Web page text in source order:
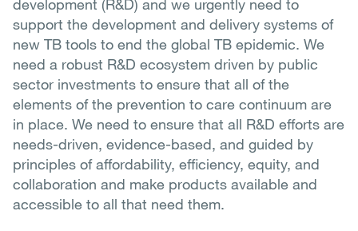
development (R&D) and we urgently need to
support the development and delivery systems of
new TB tools to end the global TB epidemic. We
need a robust R&D ecosystem driven by public
sector investments to ensure that all of the
elements of the prevention to care continuum are
in place. We need to ensure that all R&D efforts are
needs-driven, evidence-based, and guided by
principles of affordability, efficiency, equity, and
collaboration and make products available and
accessible to all that need them.